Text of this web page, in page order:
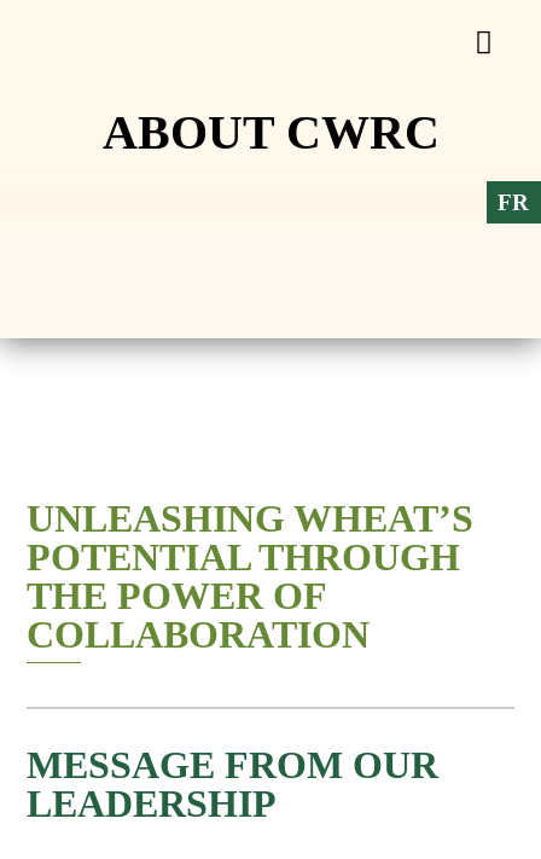
FR
ABOUT CWRC
UNLEASHING WHEAT’S
POTENTIAL THROUGH
THE POWER OF
COLLABORATION
MESSAGE FROM OUR
LEADERSHIP